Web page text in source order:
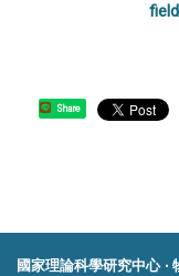
field
Share
國家理論科學研究中心 ‧